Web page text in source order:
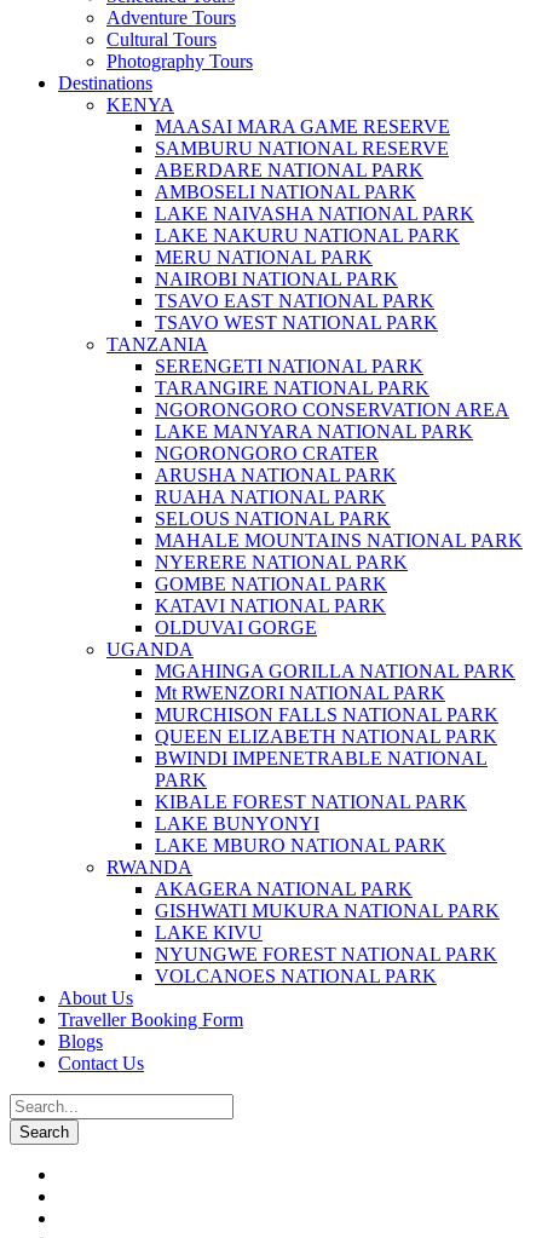
Adventure Tours
Cultural Tours
Photography Tours
Destinations
KENYA
MAASAI MARA GAME RESERVE
SAMBURU NATIONAL RESERVE
ABERDARE NATIONAL PARK
AMBOSELI NATIONAL PARK
LAKE NAIVASHA NATIONAL PARK
LAKE NAKURU NATIONAL PARK
MERU NATIONAL PARK
NAIROBI NATIONAL PARK
TSAVO EAST NATIONAL PARK
TSAVO WEST NATIONAL PARK
TANZANIA
SERENGETI NATIONAL PARK
TARANGIRE NATIONAL PARK
NGORONGORO CONSERVATION AREA
LAKE MANYARA NATIONAL PARK
NGORONGORO CRATER
ARUSHA NATIONAL PARK
RUAHA NATIONAL PARK
SELOUS NATIONAL PARK
MAHALE MOUNTAINS NATIONAL PARK
NYERERE NATIONAL PARK
GOMBE NATIONAL PARK
KATAVI NATIONAL PARK
OLDUVAI GORGE
UGANDA
MGAHINGA GORILLA NATIONAL PARK
Mt RWENZORI NATIONAL PARK
MURCHISON FALLS NATIONAL PARK
QUEEN ELIZABETH NATIONAL PARK
BWINDI IMPENETRABLE NATIONAL
PARK
KIBALE FOREST NATIONAL PARK
LAKE BUNYONYI
LAKE MBURO NATIONAL PARK
RWANDA
AKAGERA NATIONAL PARK
GISHWATI MUKURA NATIONAL PARK
LAKE KIVU
NYUNGWE FOREST NATIONAL PARK
VOLCANOES NATIONAL PARK
About Us
Traveller Booking Form
Blogs
Contact Us